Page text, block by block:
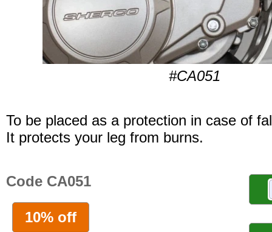
#CA051
To be placed as a protection in case of
It protects your leg from burns.
Code CA051
10% off